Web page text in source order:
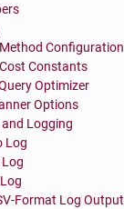
Configuration
Constants
Optimizer
Options
Logging
Log
Format Log Output